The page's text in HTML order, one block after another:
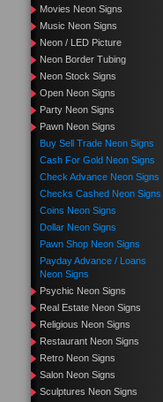
Movies Neon Signs
Music Neon Signs
Neon / LED Picture
Neon Border Tubing
Neon Stock Signs
Open Neon Signs
Party Neon Signs
Pawn Neon Signs
Buy Sell Trade Neon Signs
Cash For Gold Neon Signs
Check Advance Neon Signs
Checks Cashed Neon Signs
Coins Neon Signs
Dollar Neon Signs
Pawn Shop Neon Signs
Payday Advance / Loans
Neon Signs
Psychic Neon Signs
Real Estate Neon Signs
Religious Neon Signs
Restaurant Neon Signs
Retro Neon Signs
Salon Neon Signs
Sculptures Neon Signs